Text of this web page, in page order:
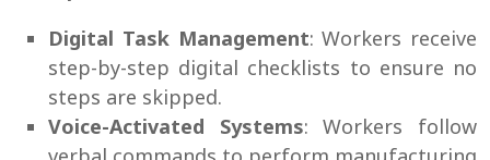
Digital Task Management: Workers receive
step-by-step digital checklists to ensure no
steps are skipped.
Voice-Activated Systems: Workers follow